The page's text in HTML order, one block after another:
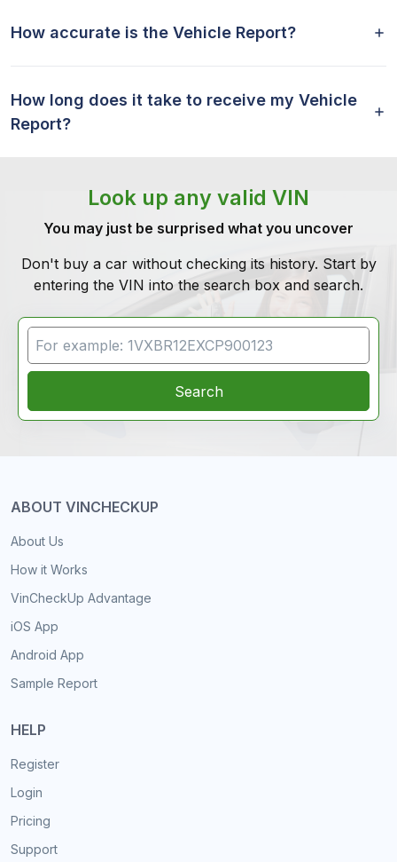
How accurate is the Vehicle Report?
How long does it take to receive my Vehicle
Report?
Look up any valid VIN
You may just be surprised what you uncover
Don't buy a car without checking its history. Start by
entering the VIN into the search box and search.
VIN Search
Search
ABOUT VINCHECKUP
About Us
How it Works
VinCheckUp Advantage
iOS App
Android App
Sample Report
HELP
Register
Login
Pricing
Support